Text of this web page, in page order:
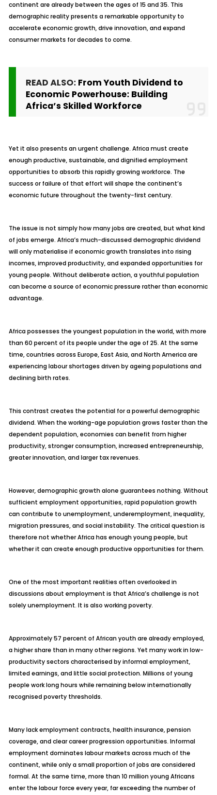
continent are already between the ages of 15 and 35. This
demographic reality presents a remarkable opportunity to
accelerate economic growth, drive innovation, and expand
consumer markets for decades to come.
READ ALSO: From Youth Dividend to
Economic Powerhouse: Building
Africa’s Skilled Workforce
Yet it also presents an urgent challenge. Africa must create
enough productive, sustainable, and dignified employment
opportunities to absorb this rapidly growing workforce. The
success or failure of that effort will shape the continent’s
economic future throughout the twenty-first century.
The issue is not simply how many jobs are created, but what kind
of jobs emerge. Africa’s much-discussed demographic dividend
will only materialise if economic growth translates into rising
incomes, improved productivity, and expanded opportunities for
young people. Without deliberate action, a youthful population
can become a source of economic pressure rather than economic
advantage.
Africa possesses the youngest population in the world, with more
than 60 percent of its people under the age of 25. At the same
time, countries across Europe, East Asia, and North America are
experiencing labour shortages driven by ageing populations and
declining birth rates.
This contrast creates the potential for a powerful demographic
dividend. When the working-age population grows faster than the
dependent population, economies can benefit from higher
productivity, stronger consumption, increased entrepreneurship,
greater innovation, and larger tax revenues.
However, demographic growth alone guarantees nothing. Without
sufficient employment opportunities, rapid population growth
can contribute to unemployment, underemployment, inequality,
migration pressures, and social instability. The critical question is
therefore not whether Africa has enough young people, but
whether it can create enough productive opportunities for them.
One of the most important realities often overlooked in
discussions about employment is that Africa’s challenge is not
solely unemployment. It is also working poverty.
Approximately 57 percent of African youth are already employed,
a higher share than in many other regions. Yet many work in low-
productivity sectors characterised by informal employment,
limited earnings, and little social protection. Millions of young
people work long hours while remaining below internationally
recognised poverty thresholds.
Many lack employment contracts, health insurance, pension
coverage, and clear career progression opportunities. Informal
employment dominates labour markets across much of the
continent, while only a small proportion of jobs are considered
formal. At the same time, more than 10 million young Africans
enter the labour force every year, far exceeding the number of